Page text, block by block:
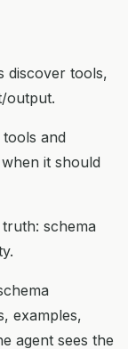
discover tools,
output.
and
it should
schema
examples,
agent sees the